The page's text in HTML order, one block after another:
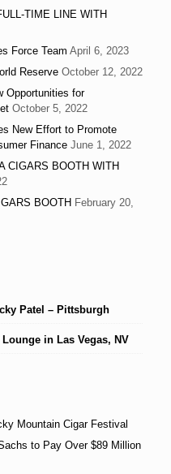
TIME LINE WITH
Force Team April 6, 2023
Reserve October 12, 2022
Opportunities for
October 5, 2022
New Effort to Promote
Finance June 1, 2022
CIGARS BOOTH WITH
BOOTH February 20,
Patel – Pittsburgh
in Las Vegas, NV
Mountain Cigar Festival
to Pay Over $89 Million